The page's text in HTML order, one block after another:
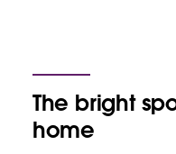
The bright
home